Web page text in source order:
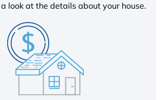
look at the details about your house.